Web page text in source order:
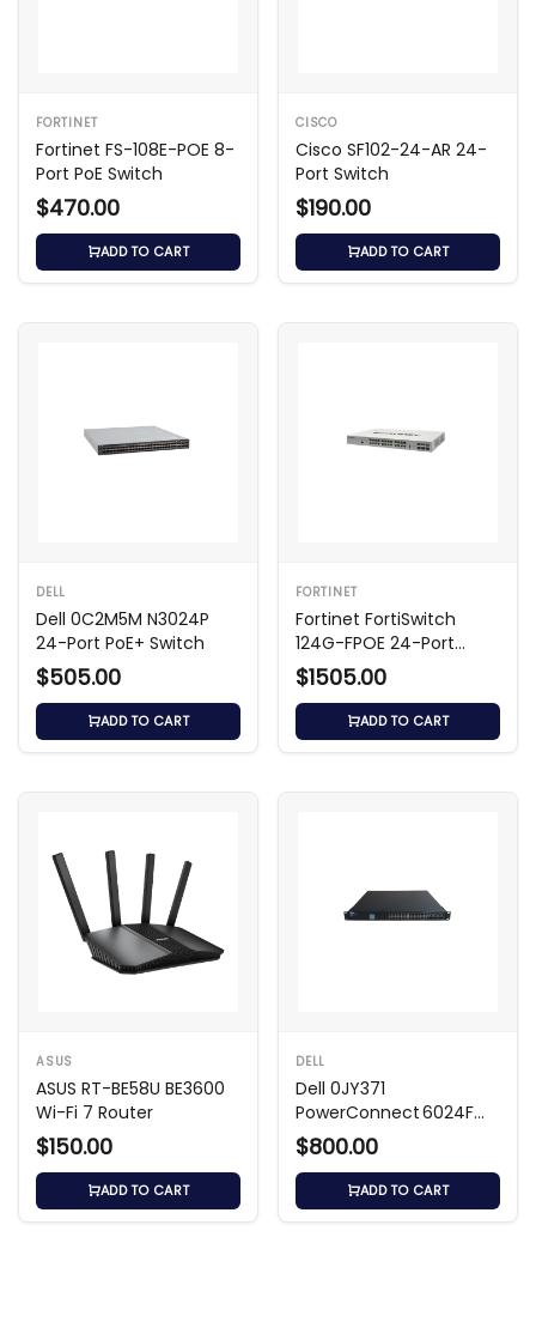
FORTINET
Fortinet FS-108E-POE 8-
Port PoE Switch
$470.00
ADD TO CART
CISCO
Cisco SF102-24-AR 24-
Port Switch
$190.00
ADD TO CART
DELL
Dell 0C2M5M N3024P
24-Port PoE+ Switch
$505.00
ADD TO CART
FORTINET
Fortinet FortiSwitch
124G-FPOE 24-Port
Managed Switch
$1505.00
ADD TO CART
ASUS
ASUS RT-BE58U BE3600
Wi-Fi 7 Router
$150.00
ADD TO CART
DELL
Dell 0JY371
PowerConnect 6024F
24‑Port SFP Layer 3
Switch
$800.00
ADD TO CART